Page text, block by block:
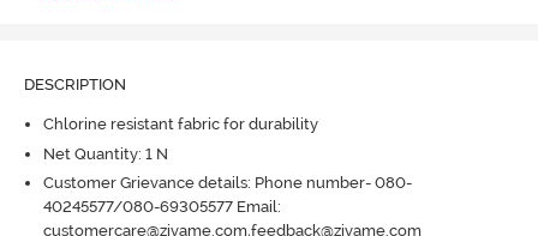
DESCRIPTION
Chlorine resistant fabric for durability
Net Quantity: 1 N
Customer Grievance details: Phone number- 080-
40245577/080-69305577 Email:
customercare@zivame.com,feedback@zivame.com